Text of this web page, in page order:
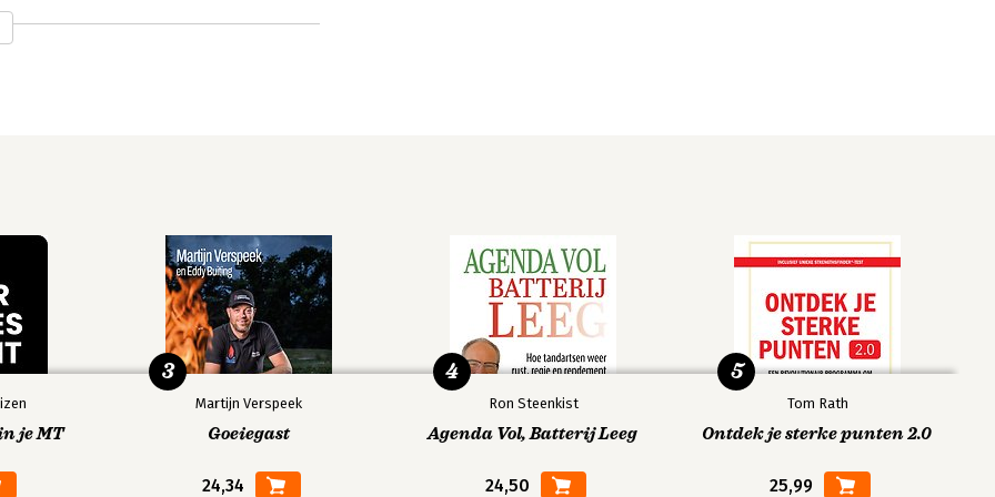
je MT
Martijn Verspeek
Goeiegast
24,34
3
Ron Steenkist
Agenda Vol, Batterij Leeg
24,50
4
Tom Rath
Ontdek je sterke punten 2.0
25,99
5